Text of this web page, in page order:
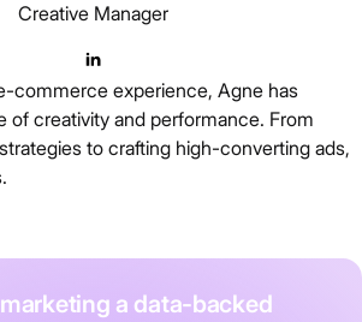
Creative Manager
commerce experience, Agne has
of creativity and performance. From
to crafting high-converting ads,
a data-backed